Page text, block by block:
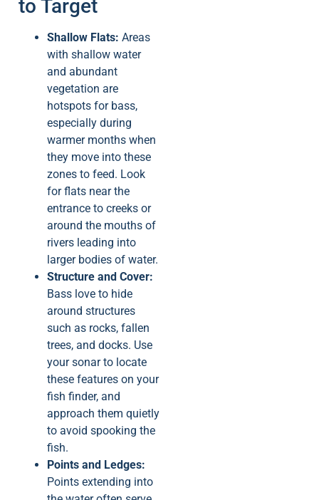
to Target
Shallow Flats: Areas
with shallow water
and abundant
vegetation are
hotspots for bass,
especially during
warmer months when
they move into these
zones to feed. Look
for flats near the
entrance to creeks or
around the mouths of
rivers leading into
larger bodies of water.
Structure and Cover:
Bass love to hide
around structures
such as rocks, fallen
trees, and docks. Use
your sonar to locate
these features on your
fish finder, and
approach them quietly
to avoid spooking the
fish.
Points and Ledges:
Points extending into